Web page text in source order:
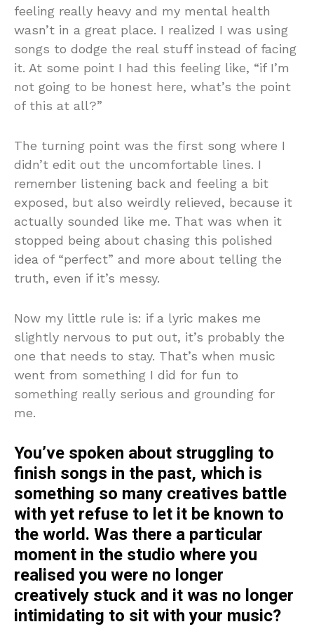
feeling really heavy and my mental health
wasn’t in a great place. I realized I was using
songs to dodge the real stuff instead of facing
it. At some point I had this feeling like, “if I’m
not going to be honest here, what’s the point
of this at all?”
The turning point was the first song where I
didn’t edit out the uncomfortable lines. I
remember listening back and feeling a bit
exposed, but also weirdly relieved, because it
actually sounded like me. That was when it
stopped being about chasing this polished
idea of “perfect” and more about telling the
truth, even if it’s messy.
Now my little rule is: if a lyric makes me
slightly nervous to put out, it’s probably the
one that needs to stay. That’s when music
went from something I did for fun to
something really serious and grounding for
me.
You’ve spoken about struggling to
finish songs in the past, which is
something so many creatives battle
with yet refuse to let it be known to
the world. Was there a particular
moment in the studio where you
realised you were no longer
creatively stuck and it was no longer
intimidating to sit with your music?